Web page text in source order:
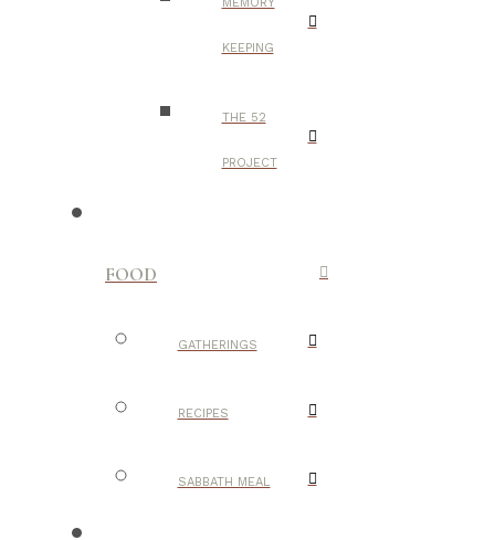
MEMORY
KEEPING
THE 52
PROJECT
FOOD
GATHERINGS
RECIPES
SABBATH MEAL